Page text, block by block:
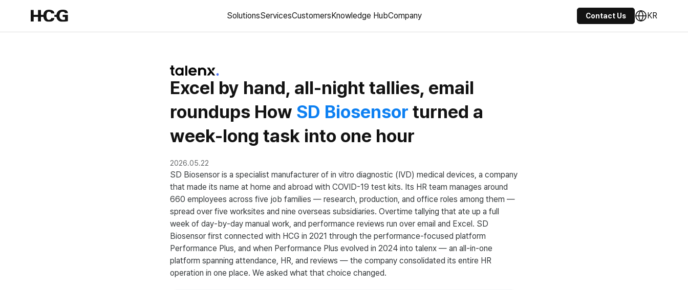
SolutionsServicesCustomersKnowledge HubCompany Contact Us KR
Excel by hand, all-night tallies, email
roundups How SD Biosensor turned a
week-long task into one hour
2026.05.22
SD Biosensor is a specialist manufacturer of in vitro diagnostic (IVD) medical devices, a company
that made its name at home and abroad with COVID-19 test kits. Its HR team manages around
660 employees across five job families — research, production, and office roles among them —
spread over five worksites and nine overseas subsidiaries. Overtime tallying that ate up a full
week of day-by-day manual work, and performance reviews run over email and Excel. SD
Biosensor first connected with HCG in 2021 through the performance-focused platform
Performance Plus, and when Performance Plus evolved in 2024 into talenx — an all-in-one
platform spanning attendance, HR, and reviews — the company consolidated its entire HR
operation in one place. We asked what that choice changed.